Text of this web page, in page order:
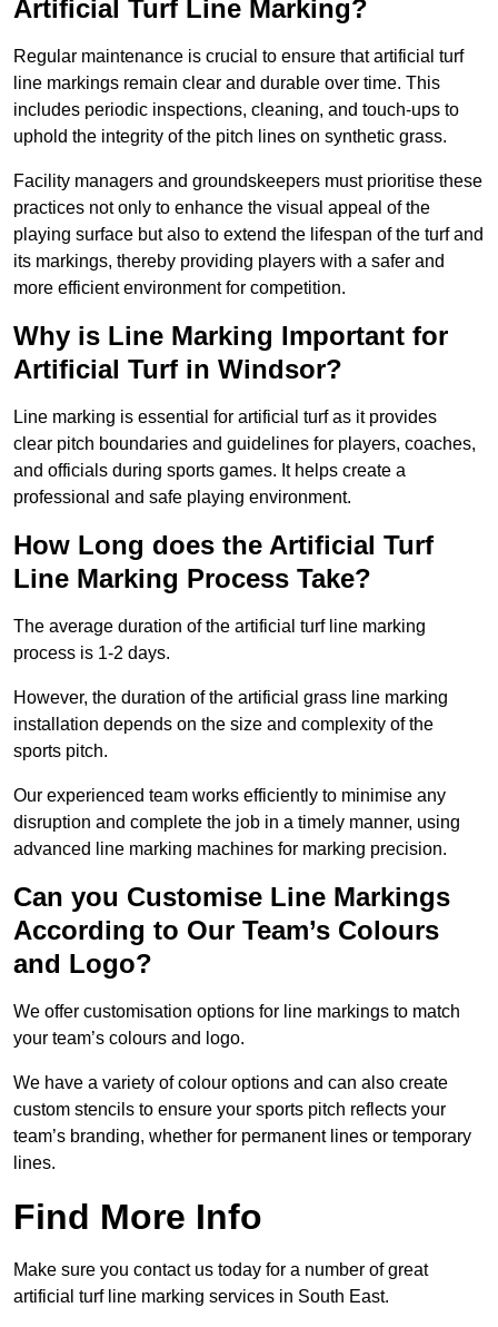
Artificial Turf Line Marking?
Regular maintenance is crucial to ensure that artificial turf
line markings remain clear and durable over time. This
includes periodic inspections, cleaning, and touch-ups to
uphold the integrity of the pitch lines on synthetic grass.
Facility managers and groundskeepers must prioritise these
practices not only to enhance the visual appeal of the
playing surface but also to extend the lifespan of the turf and
its markings, thereby providing players with a safer and
more efficient environment for competition.
Why is Line Marking Important for
Artificial Turf in Windsor?
Line marking is essential for artificial turf as it provides
clear pitch boundaries and guidelines for players, coaches,
and officials during sports games. It helps create a
professional and safe playing environment.
How Long does the Artificial Turf
Line Marking Process Take?
The average duration of the artificial turf line marking
process is 1-2 days.
However, the duration of the artificial grass line marking
installation depends on the size and complexity of the
sports pitch.
Our experienced team works efficiently to minimise any
disruption and complete the job in a timely manner, using
advanced line marking machines for marking precision.
Can you Customise Line Markings
According to Our Team’s Colours
and Logo?
We offer customisation options for line markings to match
your team’s colours and logo.
We have a variety of colour options and can also create
custom stencils to ensure your sports pitch reflects your
team’s branding, whether for permanent lines or temporary
lines.
Find More Info
Make sure you contact us today for a number of great
artificial turf line marking services in South East.